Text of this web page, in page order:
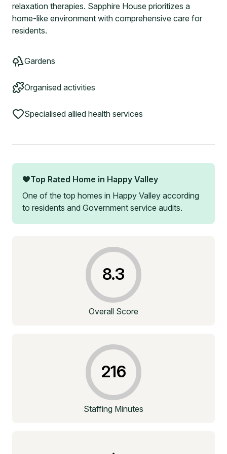
relaxation therapies. Sapphire House prioritizes a
home-like environment with comprehensive care for
residents.
Gardens
Organised activities
Specialised allied health services
Top Rated Home in Happy Valley
One of the top homes in Happy Valley according
to residents and Government service audits.
8.3
Overall Score
216
Staffing Minutes